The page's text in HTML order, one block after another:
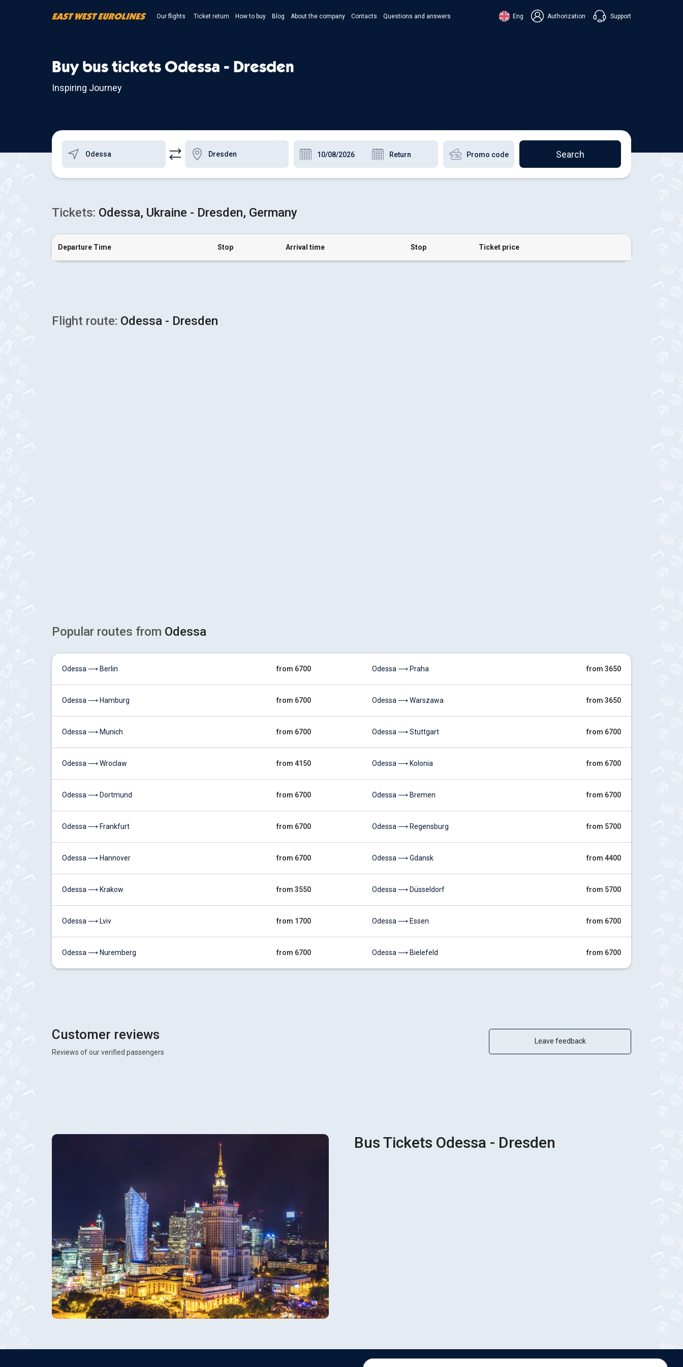
Our flights Ticket return How to buy Blog About the company Contacts Questions and answers Eng Authorization Support
Chat in Messenger
Buy bus tickets Odessa - Dresden
Inspiring Journey
Search
Tickets: Odessa, Ukraine - Dresden, Germany
Departure Time Stop Arrival time Stop Ticket price
Flight route: Odessa - Dresden
Popular routes from Odessa
Odessa ⟶ Berlin from 6700
Odessa ⟶ Hamburg from 6700
Odessa ⟶ Munich from 6700
Odessa ⟶ Wroclaw from 4150
Odessa ⟶ Dortmund from 6700
Odessa ⟶ Frankfurt from 6700
Odessa ⟶ Hannover from 6700
Odessa ⟶ Krakow from 3550
Odessa ⟶ Lviv from 1700
Odessa ⟶ Nuremberg from 6700
Odessa ⟶ Praha from 3650
Odessa ⟶ Warszawa from 3650
Odessa ⟶ Stuttgart from 6700
Odessa ⟶ Kolonia from 6700
Odessa ⟶ Bremen from 6700
Odessa ⟶ Regensburg from 5700
Odessa ⟶ Gdansk from 4400
Odessa ⟶ Düsseldorf from 5700
Odessa ⟶ Essen from 6700
Odessa ⟶ Bielefeld from 6700
Customer reviews
Reviews of our verified passengers
Leave feedback
Bus Tickets Odessa - Dresden